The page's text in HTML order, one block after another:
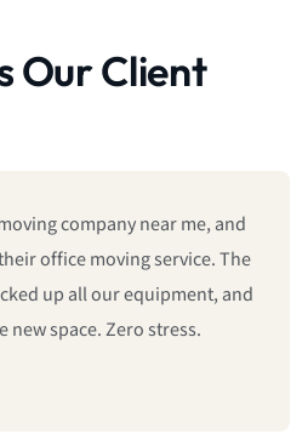
Our Client
company near me, and
office moving service. The
up all our equipment, and
new space. Zero stress.